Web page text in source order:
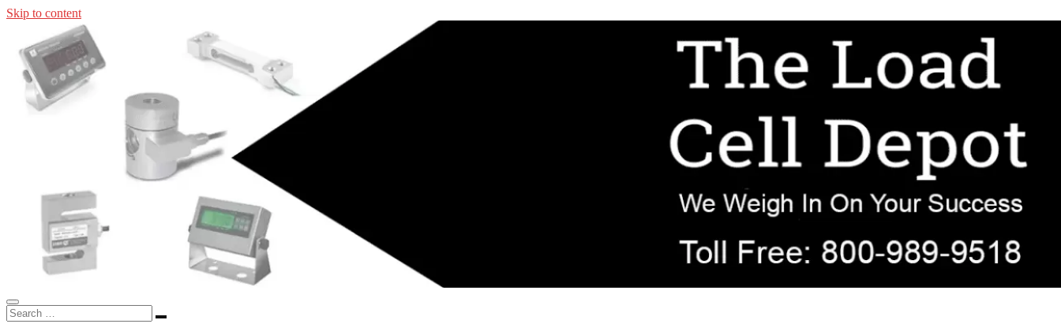
Skip to content
The Load Cell Depot
In-stock load cells, industrial scales, weighing kits, indicators, and replacement components shipped from New Jersey. Technical support for OEM, agricultural, transportation, process-weighing, and government
applications.